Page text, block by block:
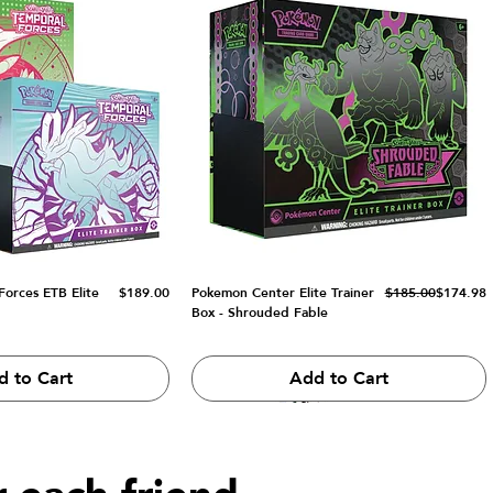
ETB Elite
Price
$189.00
to Cart
Pokemon Center Elite Trainer
Box - Shrouded Fable
Regular Price
$185.00
Sale Price$174.98
Add to Cart